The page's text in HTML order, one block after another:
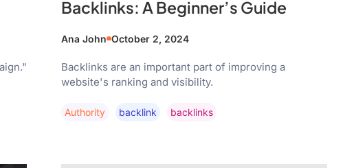
Backlinks: A Beginner’s Guide
Ana John October 2, 2024
Backlinks are an important part of improving a
website's ranking and visibility.
Authority Backlink Backlinks